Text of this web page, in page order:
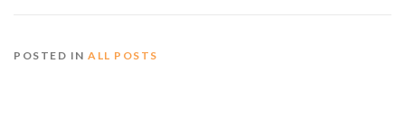
POSTED IN ALL POSTS